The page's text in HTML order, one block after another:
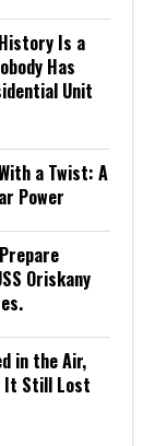
Is a
Has
Unit
a Twist: A
Power
Oriskany
in the Air,
It Still Lost